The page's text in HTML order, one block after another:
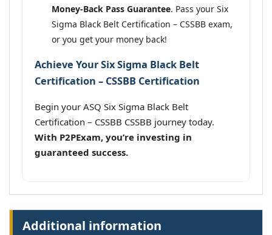
Money-Back Pass Guarantee. Pass your Six
Sigma Black Belt Certification – CSSBB exam,
or you get your money back!
Achieve Your Six Sigma Black Belt
Certification – CSSBB Certification
Begin your ASQ Six Sigma Black Belt
Certification – CSSBB CSSBB journey today.
With P2PExam, you’re investing in
guaranteed success.
Additional information